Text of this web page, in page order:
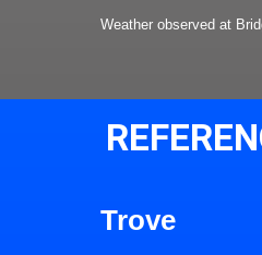
Weather observed at
Trove